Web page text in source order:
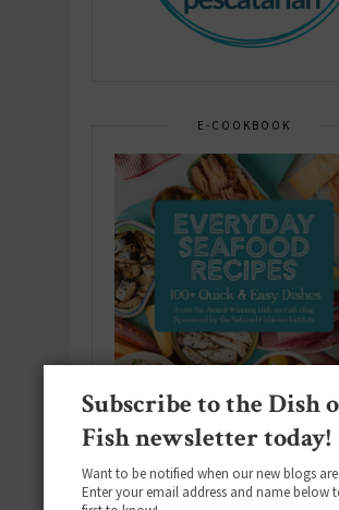
E-COOKBOOK
Subscribe to the Dish
Fish newsletter today!
Want to be notified when our new blogs
Enter your email address and name below